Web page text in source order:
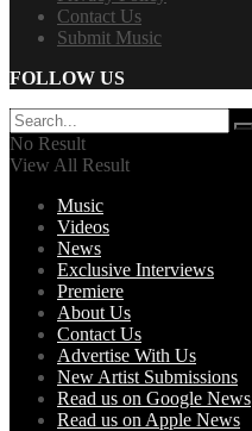
Contact Us
Submit Music
FOLLOW US
No Result
View All Result
Music
Videos
News
Exclusive Interviews
Premiere
About Us
Contact Us
Advertise With Us
New Artist Submissions
Read us on Google News
Read us on Apple News